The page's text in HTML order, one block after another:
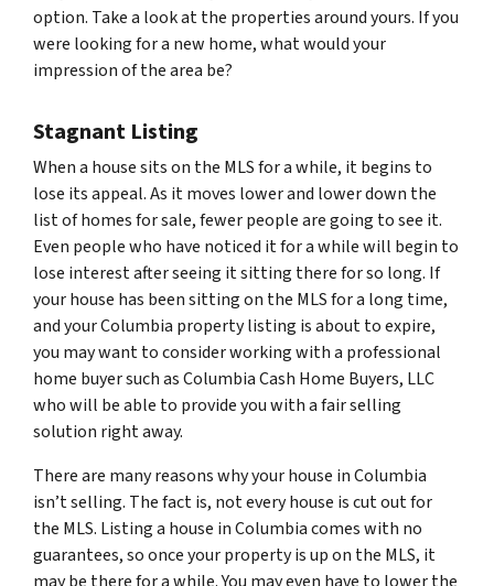
option. Take a look at the properties around yours. If you
were looking for a new home, what would your
impression of the area be?
Stagnant Listing
When a house sits on the MLS for a while, it begins to
lose its appeal. As it moves lower and lower down the
list of homes for sale, fewer people are going to see it.
Even people who have noticed it for a while will begin to
lose interest after seeing it sitting there for so long. If
your house has been sitting on the MLS for a long time,
and your Columbia property listing is about to expire,
you may want to consider working with a professional
home buyer such as Columbia Cash Home Buyers, LLC
who will be able to provide you with a fair selling
solution right away.
There are many reasons why your house in Columbia
isn’t selling. The fact is, not every house is cut out for
the MLS. Listing a house in Columbia comes with no
guarantees, so once your property is up on the MLS, it